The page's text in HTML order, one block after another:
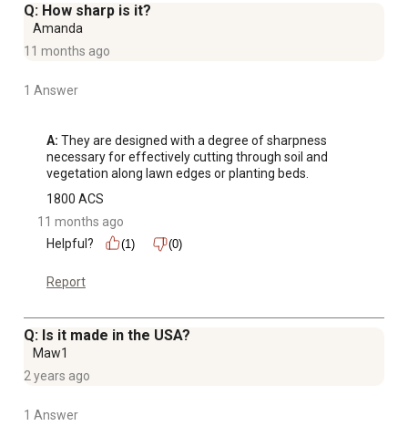
Q: How sharp is it?
Amanda
11 months ago
1 Answer
A: They are designed with a degree of sharpness
necessary for effectively cutting through soil and
vegetation along lawn edges or planting beds.
1800 ACS
11 months ago
Helpful?
(1) (0)
Report
Q: Is it made in the USA?
Maw1
2 years ago
1 Answer